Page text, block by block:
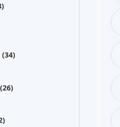
(34)
(26)